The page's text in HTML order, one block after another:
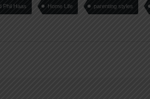
Phil Haas Home Life parenting styles